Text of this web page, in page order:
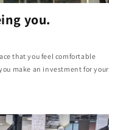
you.
that you feel comfortable
make an investment for your